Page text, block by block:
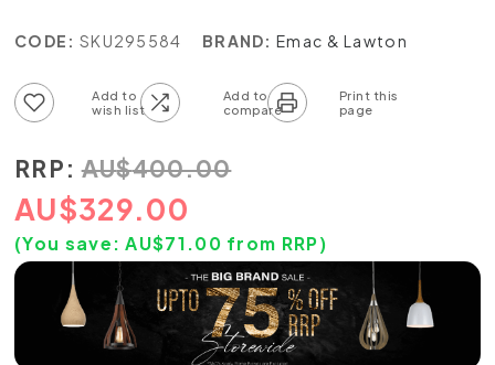
CODE: SKU295584 BRAND: Emac & Lawton
RRP: AU$400.00
AU$329.00
(You save:AU$71.00 from RRP)